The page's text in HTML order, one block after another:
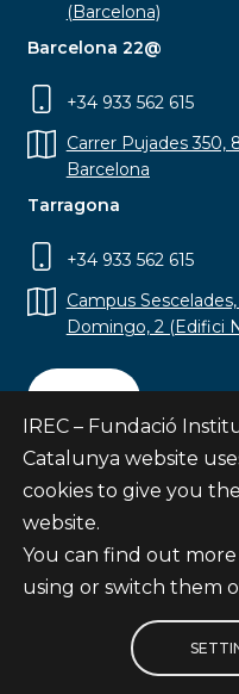
(Barcelona)
Barcelona 22@
+34 933 562 615
Carrer Pujades 350,
Barcelona
Tarragona
+34 933 562 615
Campus
Domingo, 2 (Edifici
Contact
Subscribe
© Fundació Institut de
IREC – Fundació
Catalunya website
cookies to give you
website.
You can find out
using or switch them